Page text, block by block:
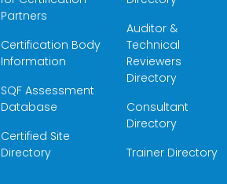
Partners
Certification Body
Information
SQF Assessment
Database
Certified Site
Directory
Auditor &
Technical
Reviewers
Directory
Consultant
Directory
Trainer Directory